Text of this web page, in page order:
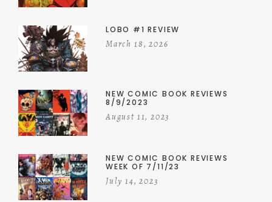
LOBO #1 REVIEW
March 18, 2026
NEW COMIC BOOK REVIEWS
8/9/2023
August 11, 2023
NEW COMIC BOOK REVIEWS
WEEK OF 7/11/23
July 14, 2023